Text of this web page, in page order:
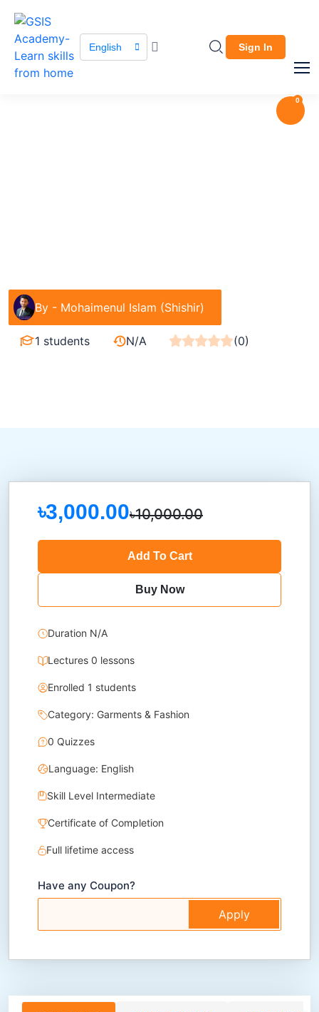
English Sign In
0
By - Mohaimenul Islam (Shishir)
1 students N/A (0)
৳3,000.00৳10,000.00
Add To Cart
Buy Now
Duration N/A
Lectures 0 lessons
Enrolled 1 students
Category: Garments & Fashion
0 Quizzes
Language: English
Skill Level Intermediate
Certificate of Completion
Full lifetime access
Have any Coupon?
Apply